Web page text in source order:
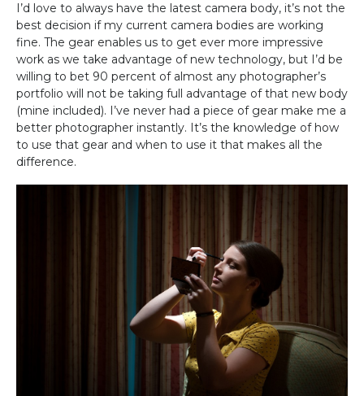
I’d love to always have the latest camera body, it’s not the
best decision if my current camera bodies are working
fine. The gear enables us to get ever more impressive
work as we take advantage of new technology, but I’d be
willing to bet 90 percent of almost any photographer’s
portfolio will not be taking full advantage of that new body
(mine included). I’ve never had a piece of gear make me a
better photographer instantly. It’s the knowledge of how
to use that gear and when to use it that makes all the
difference.